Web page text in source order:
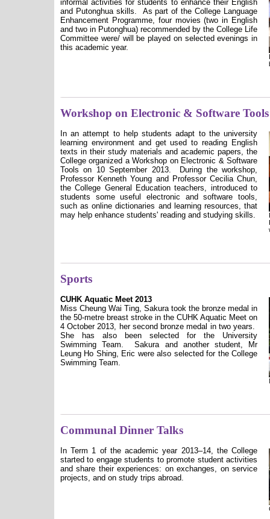
informal activities for students to enhance their English
and Putonghua skills.
As part of the College Language
Enhancement Programme, four movies (two in English
and two in Putonghua) recommended by the College Life
Committee were/ will be played on selected evenings in
this academic year.
Workshop on Electronic & Software Tools
In an attempt to help students adapt to the university
learning environment and get used to reading English
texts in their study materials and academic papers, the
College organized a Workshop on Electronic & Software
Tools on 10 September 2013.
During the workshop,
Professor Kenneth Young and Professor Cecilia Chun,
the College General Education teachers, introduced to
students some useful electronic and software tools,
such as online dictionaries and learning resources, that
may help enhance students' reading and studying skills.
Sports
CUHK Aquatic Meet 2013
Miss Cheung Wai Ting, Sakura took the bronze medal in
the 50-metre breast stroke in the CUHK Aquatic Meet on
4 October 2013, her second bronze medal in two years.
She has also been selected for the University
Swimming Team.
Sakura and another student, Mr
Leung Ho Shing, Eric were also selected for the College
Swimming Team.
Communal Dinner Talks
In Term 1 of theacademic year 2013–14, the College
started to engage students to promote student activities
and share their experiences: on exchanges, on service
projects, and on study trips abroad.